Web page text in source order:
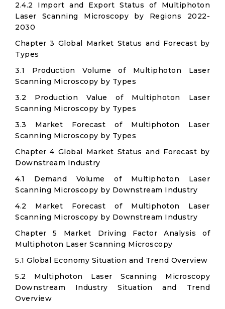
2.4.2 Import and Export Status of Multiphoton
Laser Scanning Microscopy by Regions 2022-
2030
Chapter 3 Global Market Status and Forecast by
Types
3.1 Production Volume of Multiphoton Laser
Scanning Microscopy by Types
3.2 Production Value of Multiphoton Laser
Scanning Microscopy by Types
3.3 Market Forecast of Multiphoton Laser
Scanning Microscopy by Types
Chapter 4 Global Market Status and Forecast by
Downstream Industry
4.1 Demand Volume of Multiphoton Laser
Scanning Microscopy by Downstream Industry
4.2 Market Forecast of Multiphoton Laser
Scanning Microscopy by Downstream Industry
Chapter 5 Market Driving Factor Analysis of
Multiphoton Laser Scanning Microscopy
5.1 Global Economy Situation and Trend Overview
5.2 Multiphoton Laser Scanning Microscopy
Downstream Industry Situation and Trend
Overview